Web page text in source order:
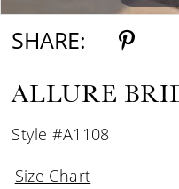
SHARE:
ALLURE
Style #A1108
Size Chart